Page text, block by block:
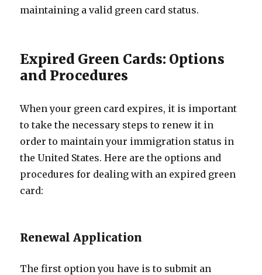
maintaining a valid green card status.
Expired Green Cards: Options
and Procedures
When your green card expires, it is important
to take the necessary steps to renew it in
order to maintain your immigration status in
the United States. Here are the options and
procedures for dealing with an expired green
card:
Renewal Application
The first option you have is to submit an